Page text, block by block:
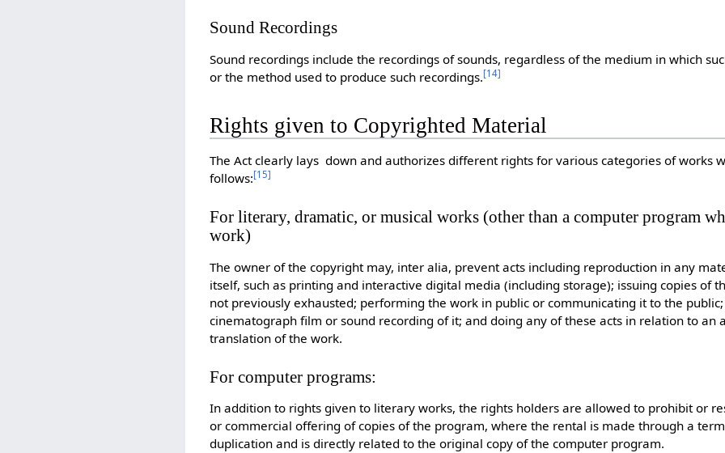
Sound Recordings
Sound recordings include the recordings of sounds, regardless of the medium in which
or the method used to produce such recordings.[14]
Rights given to Copyrighted Material
The Act clearly lays down and authorizes different rights for various categories of works
follows:[15]
For literary, dramatic, or musical works (other than a computer program
work)
The owner of the copyright may, inter alia, prevent acts including reproduction in any
itself, such as printing and interactive digital media (including storage); issuing copies of
not previously exhausted; performing the work in public or communicating it to the
cinematograph film or sound recording of it; and doing any of these acts in relation to an
translation of the work.
For computer programs:
In addition to rights given to literary works, the rights holders are allowed to prohibit or
or commercial offering of copies of the program, where the rental is made through a
duplication and is directly related to the original copy of the computer program.